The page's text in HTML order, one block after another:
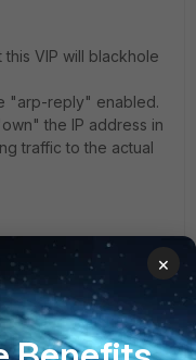
VIP will blackhole
"arp-reply" enabled.
the IP address in
traffic to the actual
to SSH to a
the server runs SSH
the internal
to allow the traffic.
×